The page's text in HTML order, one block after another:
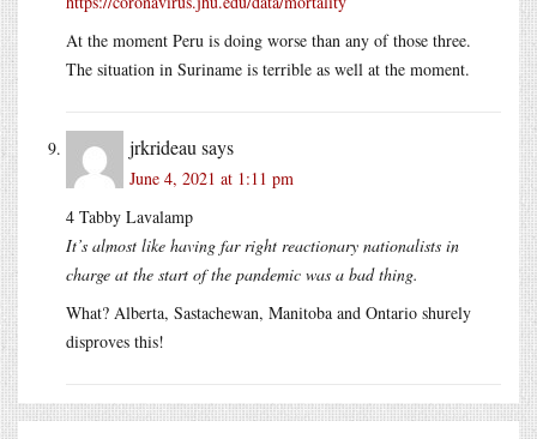
At the moment Peru is doing worse than any of those three.
The situation in Suriname is terrible as well at the moment.
jrkrideau says
June 4, 2021 at 1:11 pm
4 Tabby Lavalamp
It’s almost like having far right reactionary nationalists in
charge at the start of the pandemic was a bad thing.
What? Alberta, Sastachewan, Manitoba and Ontario shurely
disproves this!